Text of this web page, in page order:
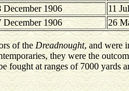
December 1906 11
December 1906 26
of theDreadnought, and were
they were the
fought at ranges of 7000